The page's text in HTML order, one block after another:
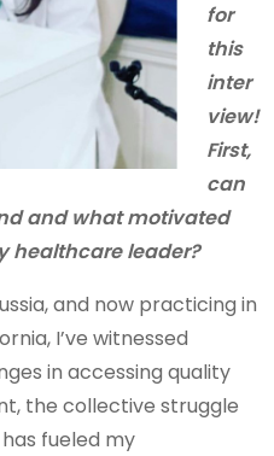
for
this
inter
view!
First,
can
and what motivated
healthcare leader?
and now practicing in
I’ve witnessed
in accessing quality
the collective struggle
fueled my